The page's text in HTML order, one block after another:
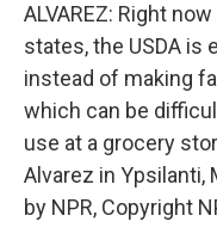
ALVAREZ: Right
states, the USDA is
instead of making
which can be
use at a grocery
Alvarez in Ypsilanti,
by NPR, Copyright